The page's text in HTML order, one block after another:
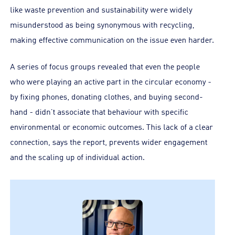
like waste prevention and sustainability were widely
misunderstood as being synonymous with recycling,
making effective communication on the issue even harder.
A series of focus groups revealed that even the people
who were playing an active part in the circular economy -
by fixing phones, donating clothes, and buying second-
hand - didn’t associate that behaviour with specific
environmental or economic outcomes. This lack of a clear
connection, says the report, prevents wider engagement
and the scaling up of individual action.